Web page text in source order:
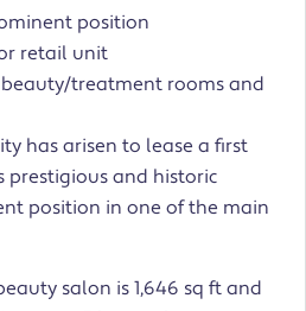
position
retail unit
beauty/treatment rooms and
has arisen to lease a first
and historic
position in one of the main
salon is 1,646 sq ft and